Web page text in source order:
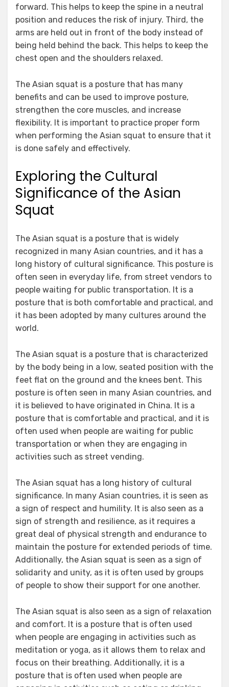
forward. This helps to keep the spine in a neutral
position and reduces the risk of injury. Third, the
arms are held out in front of the body instead of
being held behind the back. This helps to keep the
chest open and the shoulders relaxed.
The Asian squat is a posture that has many
benefits and can be used to improve posture,
strengthen the core muscles, and increase
flexibility. It is important to practice proper form
when performing the Asian squat to ensure that it
is done safely and effectively.
Exploring the Cultural
Significance of the Asian
Squat
The Asian squat is a posture that is widely
recognized in many Asian countries, and it has a
long history of cultural significance. This posture is
often seen in everyday life, from street vendors to
people waiting for public transportation. It is a
posture that is both comfortable and practical, and
it has been adopted by many cultures around the
world.
The Asian squat is a posture that is characterized
by the body being in a low, seated position with the
feet flat on the ground and the knees bent. This
posture is often seen in many Asian countries, and
it is believed to have originated in China. It is a
posture that is comfortable and practical, and it is
often used when people are waiting for public
transportation or when they are engaging in
activities such as street vending.
The Asian squat has a long history of cultural
significance. In many Asian countries, it is seen as
a sign of respect and humility. It is also seen as a
sign of strength and resilience, as it requires a
great deal of physical strength and endurance to
maintain the posture for extended periods of time.
Additionally, the Asian squat is seen as a sign of
solidarity and unity, as it is often used by groups
of people to show their support for one another.
The Asian squat is also seen as a sign of relaxation
and comfort. It is a posture that is often used
when people are engaging in activities such as
meditation or yoga, as it allows them to relax and
focus on their breathing. Additionally, it is a
posture that is often used when people are